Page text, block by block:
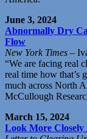
June 3, 2024
Abnormally Dry
Flow
New York Times –
“We are facing real
real time how that’s
much across North
McCullough
March 15, 2024
Look More Closely